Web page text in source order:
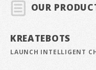
OUR
KREATEBOTS
LAUNCH INTELLIGENT